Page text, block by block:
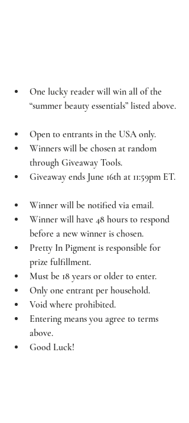
One lucky reader will win all of the
“summer beauty essentials” listed above.
Open to entrants in the USA only.
Winners will be chosen at random
through Giveaway Tools.
Giveaway ends June 16th at 11:59pm ET.
Winner will be notified via email.
Winner will have 48 hours to respond
before a new winner is chosen.
Pretty In Pigment is responsible for
prize fulfillment.
Must be 18 years or older to enter.
Only one entrant per household.
Void where prohibited.
Entering means you agree to terms
above.
Good Luck!